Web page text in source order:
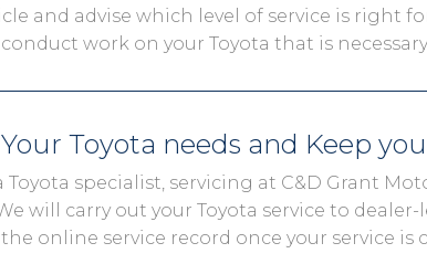
and advise which level of service is right
work on your Toyota that is
Toyota needs and Keep
specialist, servicing at C&D Grant
will carry out your Toyota service to
online service record once your service is